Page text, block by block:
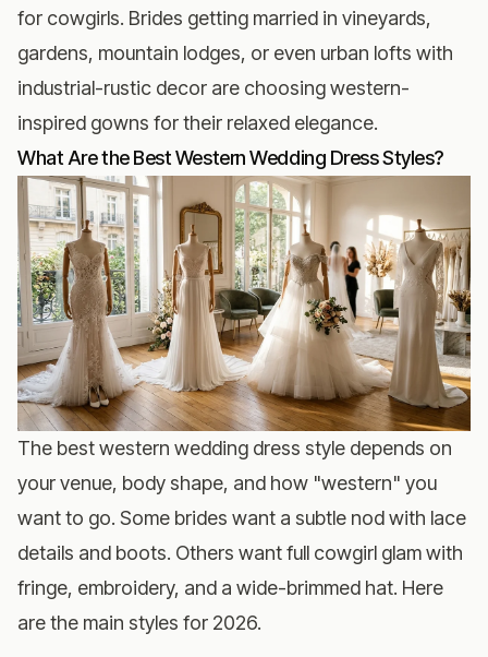
for cowgirls. Brides getting married in vineyards,
gardens, mountain lodges, or even urban lofts with
industrial-rustic decor are choosing western-
inspired gowns for their relaxed elegance.
What Are the Best Western Wedding Dress Styles?
The best western wedding dress style depends on
your venue, body shape, and how "western" you
want to go. Some brides want a subtle nod with lace
details and boots. Others want full cowgirl glam with
fringe, embroidery, and a wide-brimmed hat. Here
are the main styles for 2026.